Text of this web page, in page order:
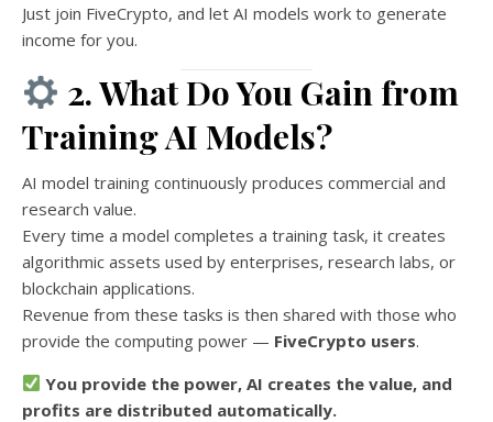
Just join FiveCrypto, and let AI models work to generate
income for you.
2. What Do You Gain from
Training AI Models?
AI model training continuously produces commercial and
research value.
Every time a model completes a training task, it creates
algorithmic assets used by enterprises, research labs, or
blockchain applications.
Revenue from these tasks is then shared with those who
provide the computing power — FiveCrypto users.
You provide the power, AI creates the value, and
profits are distributed automatically.